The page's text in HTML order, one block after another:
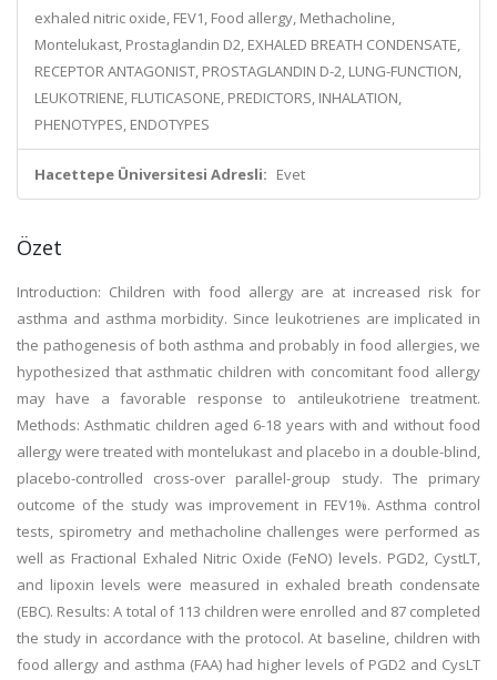
exhaled nitric oxide, FEV1, Food allergy, Methacholine,
Montelukast, Prostaglandin D2, EXHALED BREATH CONDENSATE,
RECEPTOR ANTAGONIST, PROSTAGLANDIN D-2, LUNG-FUNCTION,
LEUKOTRIENE, FLUTICASONE, PREDICTORS, INHALATION,
PHENOTYPES, ENDOTYPES
Hacettepe Üniversitesi Adresli: Evet
Özet
Introduction: Children with food allergy are at increased risk for
asthma and asthma morbidity. Since leukotrienes are implicated in
the pathogenesis of both asthma and probably in food allergies, we
hypothesized that asthmatic children with concomitant food allergy
may have a favorable response to antileukotriene treatment.
Methods: Asthmatic children aged 6-18 years with and without food
allergy were treated with montelukast and placebo in a double-blind,
placebo-controlled cross-over parallel-group study. The primary
outcome of the study was improvement in FEV1%. Asthma control
tests, spirometry and methacholine challenges were performed as
well as Fractional Exhaled Nitric Oxide (FeNO) levels. PGD2, CystLT,
and lipoxin levels were measured in exhaled breath condensate
(EBC). Results: A total of 113 children were enrolled and 87 completed
the study in accordance with the protocol. At baseline, children with
food allergy and asthma (FAA) had higher levels of PGD2 and CysLT